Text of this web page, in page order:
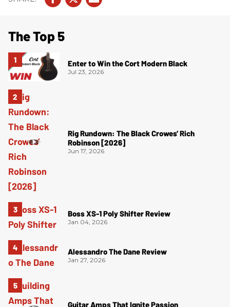
The Top 5
Enter to Win the Cort Modern Black
Jul 23, 2026
Rig Rundown: The Black Crowes’ Rich
Robinson [2026]
Jun 17, 2026
Boss XS-1 Poly Shifter Review
Jan 04, 2026
Alessandro The Dane Review
Jan 27, 2026
Guitar Amps That Ignite Passion